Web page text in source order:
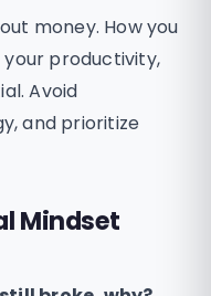
money. How you
productivity,
Avoid
and prioritize
Mindset